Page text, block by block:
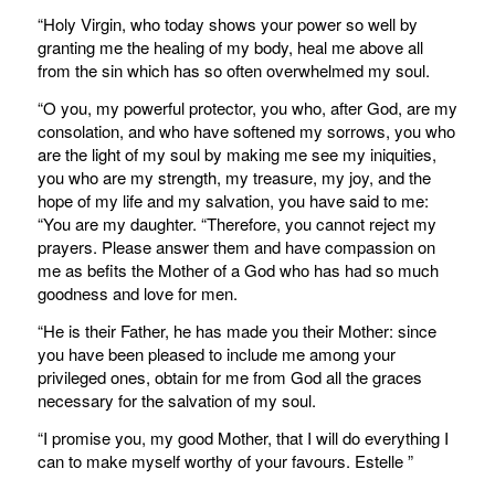
“Holy Virgin, who today shows your power so well by
granting me the healing of my body, heal me above all
from the sin which has so often overwhelmed my soul.
“O you, my powerful protector, you who, after God, are my
consolation, and who have softened my sorrows, you who
are the light of my soul by making me see my iniquities,
you who are my strength, my treasure, my joy, and the
hope of my life and my salvation, you have said to me:
“You are my daughter. “Therefore, you cannot reject my
prayers. Please answer them and have compassion on
me as befits the Mother of a God who has had so much
goodness and love for men.
“He is their Father, he has made you their Mother: since
you have been pleased to include me among your
privileged ones, obtain for me from God all the graces
necessary for the salvation of my soul.
“I promise you, my good Mother, that I will do everything I
can to make myself worthy of your favours. Estelle ”